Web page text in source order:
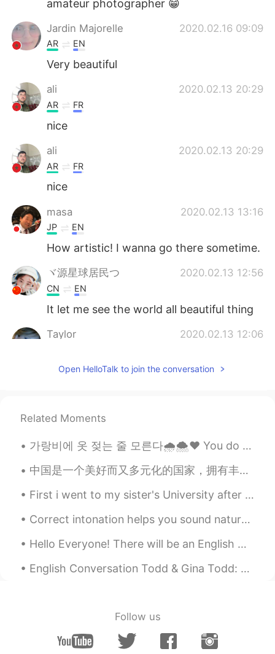
amateur photographer 😁
Jardin Majorelle 2020.02.16 09:09
AR EN
Very beautiful
ali 2020.02.13 20:29
AR FR
nice
ali 2020.02.13 20:29
AR FR
nice
masa 2020.02.13 13:16
JP EN
How artistic! I wanna go there sometime.
ヾ源星球居民つ 2020.02.13 12:56
CN EN
It let me see the world all beautiful thing
Taylor 2020.02.13 12:06
so beautiful
世界
MK 2020.02.13 11:55
https://youtu.be/p7c7UcM5x3c
JP CN
beautiful!!
in Chinese 美妙的黄昏
Open HelloTalk to join the conversation
Related Moments
가랑비에 옷 젖는 줄 모른다🌧️🌨️❤️ You do not realise your clothes are getting wet in a drizzle hold on to y...
中国是一个美好而又多元化的国家，拥有丰富的文化遗产！我一直想去中国旅游，体验中国的魅力！当然，品尝所有不同的美味食物，这是我最想做的！我等不及要来中国了。 ❤️❤️🇨🇳🇨🇳🇨🇳🇨🇳❤️❤️❤️
First i went to my sister's University after that we had our lunch and then we went to the park (...
Correct intonation helps you sound natural in American English. Intonation includes your tone, or...
Hello Everyone! There will be an English Corner in Beijing this Sunday, October 25th, 12-3 at Tub...
English Conversation Todd & Gina Todd: Hi Gina, this is Todd. Do you want to go out this even...
Follow us